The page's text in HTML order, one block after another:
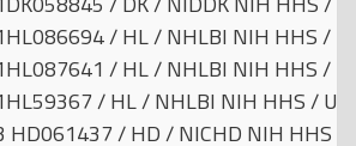
/ HL / NHLBI NIH HHS /
/ HL / NHLBI NIH HHS /
/ HL / NHLBI NIH HHS /
HD061437 / HD / NICHD NIH HHS /